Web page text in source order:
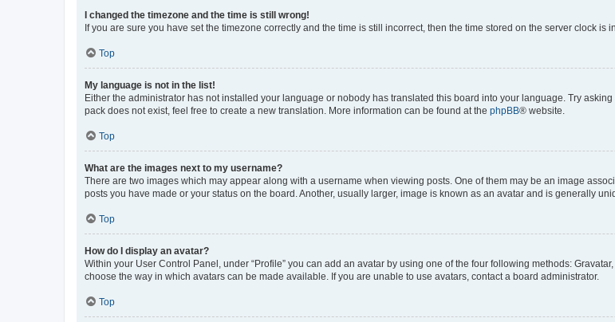
I changed the timezone and the time is still wrong!
If you are sure you have set the timezone correctly and the time is still incorrect, then the time stored on the server clock is
Top
My language is not in the list!
Either the administrator has not installed your language or nobody has translated this board into your language. Try
pack does not exist, feel free to create a new translation. More information can be found at the phpBB® website.
Top
What are the images next to my username?
There are two images which may appear along with a username when viewing posts. One of them may be an image
posts you have made or your status on the board. Another, usually larger, image is known as an avatar and is generally
Top
How do I display an avatar?
Within your User Control Panel, under “Profile” you can add an avatar by using one of the four following methods:
choose the way in which avatars can be made available. If you are unable to use avatars, contact a board administrator.
Top